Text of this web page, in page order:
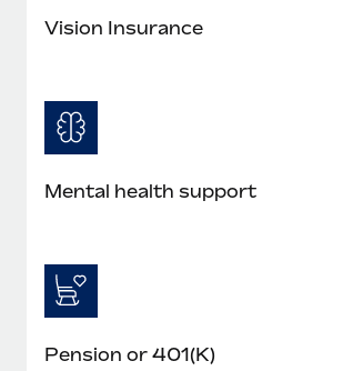
Vision Insurance
Mental health support
Pension or 401(K)